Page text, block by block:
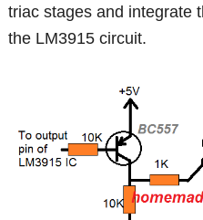
triac stages and integrate
the LM3915 circuit.